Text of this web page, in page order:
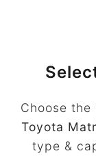
Choose
Toyota
type &